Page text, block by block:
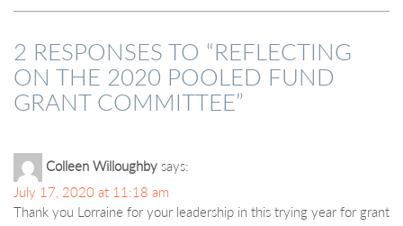
2 RESPONSES TO “REFLECTING
ON THE 2020 POOLED FUND
GRANT COMMITTEE”
Colleen Willoughby says:
July 17, 2020 at 11:18 am
Thank you Lorraine for your leadership in this trying year for grant